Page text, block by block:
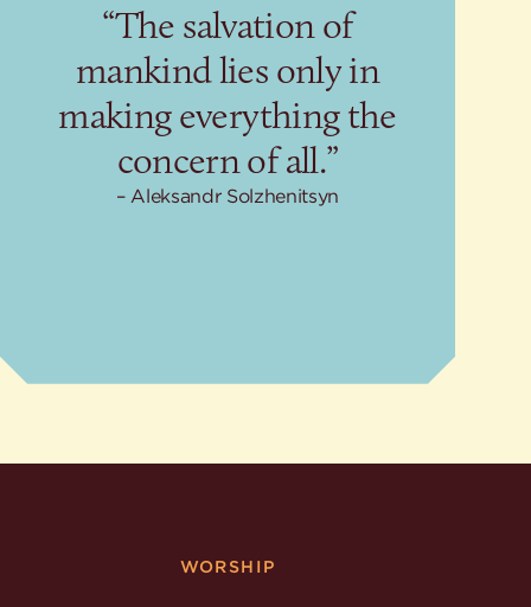
“The salvation of
mankind lies only in
making everything the
concern of all.”
Aleksandr Solzhenitsyn
WORSHIP